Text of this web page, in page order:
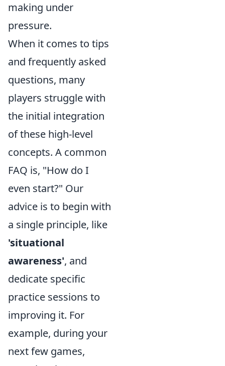
making under
pressure.
When it comes to tips
and frequently asked
questions, many
players struggle with
the initial integration
of these high-level
concepts. A common
FAQ is, "How do I
even start?" Our
advice is to begin with
a single principle, like
'situational
awareness', and
dedicate specific
practice sessions to
improving it. For
example, during your
next few games,